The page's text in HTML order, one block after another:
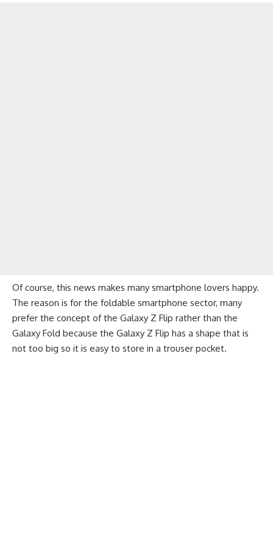
Of course, this news makes many smartphone lovers happy.
The reason is for the foldable smartphone sector, many
prefer the concept of the Galaxy Z Flip rather than the
Galaxy Fold because the Galaxy Z Flip has a shape that is
not too big so it is easy to store in a trouser pocket.